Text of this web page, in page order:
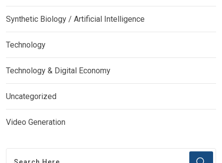
Synthetic Biology / Artificial Intelligence
Technology
Technology & Digital Economy
Uncategorized
Video Generation